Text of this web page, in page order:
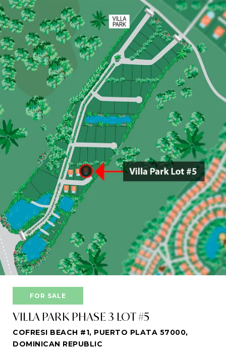
FOR SALE
VILLA PARK PHASE 3 LOT #5
COFRESI BEACH #1, PUERTO PLATA 57000,
DOMINICAN REPUBLIC